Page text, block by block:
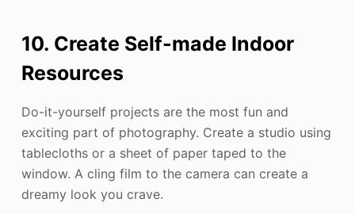
10. Create Self-made Indoor
Resources
Do-it-yourself projects are the most fun and
exciting part of photography. Create a studio using
tablecloths or a sheet of paper taped to the
window. A cling film to the camera can create a
dreamy look you crave.